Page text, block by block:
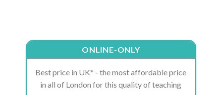
ONLINE-ONLY
Best price in UK* - the most affordable price
in all of London for this quality of teaching